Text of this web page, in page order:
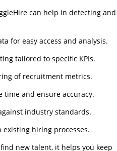
can help in detecting and
for easy access and analysis.
tailored to specific KPIs.
of recruitment metrics.
time and ensure accuracy.
industry standards.
existing hiring processes.
new talent, it helps you keep